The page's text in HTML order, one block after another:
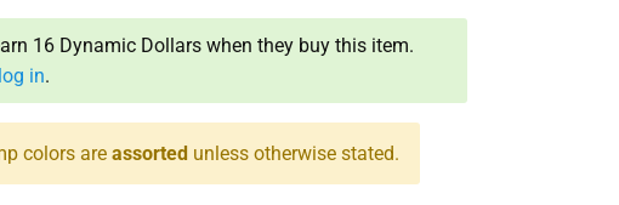
16 Dynamic Dollars when they buy this item.
log in.
colors are assortedunless otherwise stated.